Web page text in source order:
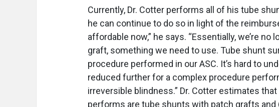
Currently, Dr. Cotter performs all of his tube
he can continue to do so in light of the
affordable now,” he says. “Essentially, we’re
graft, something we need to use. Tube shunt
procedure performed in our ASC. It’s hard to
reduced further for a complex procedure
irreversible blindness.” Dr. Cotter estimates
performs are tube shunts with patch grafts and